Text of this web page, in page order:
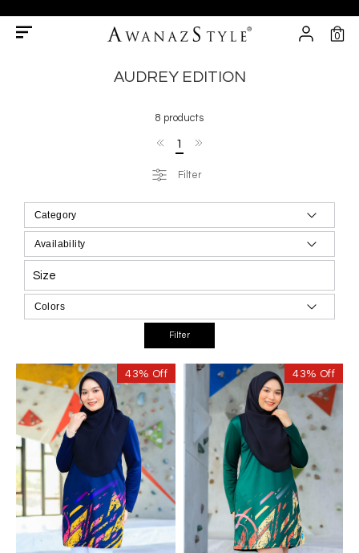
0
AUDREY EDITION
8 products
1
Filter
Size
43% Off 43% Off